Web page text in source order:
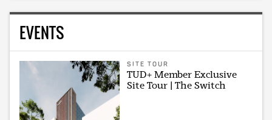
EVENTS
SITE TOUR
TUD+ Member Exclusive
Site Tour | The Switch